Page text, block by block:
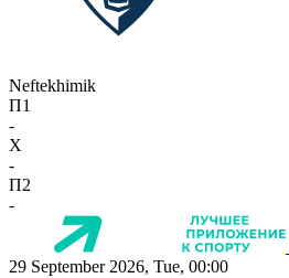
Neftekhimik
П1
-
X
-
П2
-
29 September 2026, Tue, 00:00